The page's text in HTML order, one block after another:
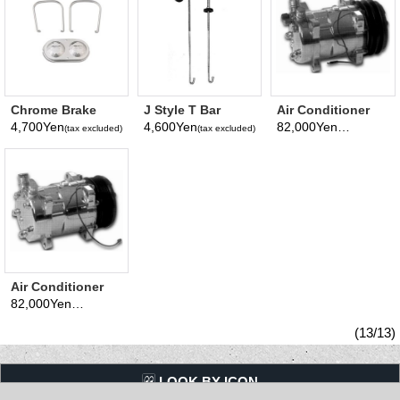
Chrome Brake
Master Cylinder
3/4 inch
4,700Yen(tax excluded)
J Style T Bar
Battery Hold-
4,600Yen(tax excluded)
Air Conditioner
Chrome
82,000Yen
(tax excluded)
Air Conditioner
Chrome
Compressor
(13/13)
LQQK BY ICON